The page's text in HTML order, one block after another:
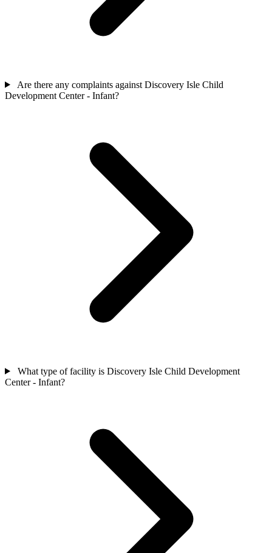
Are there any complaints against Discovery Isle Child
Development Center - Infant?
What type of facility is Discovery Isle Child Development
Center - Infant?